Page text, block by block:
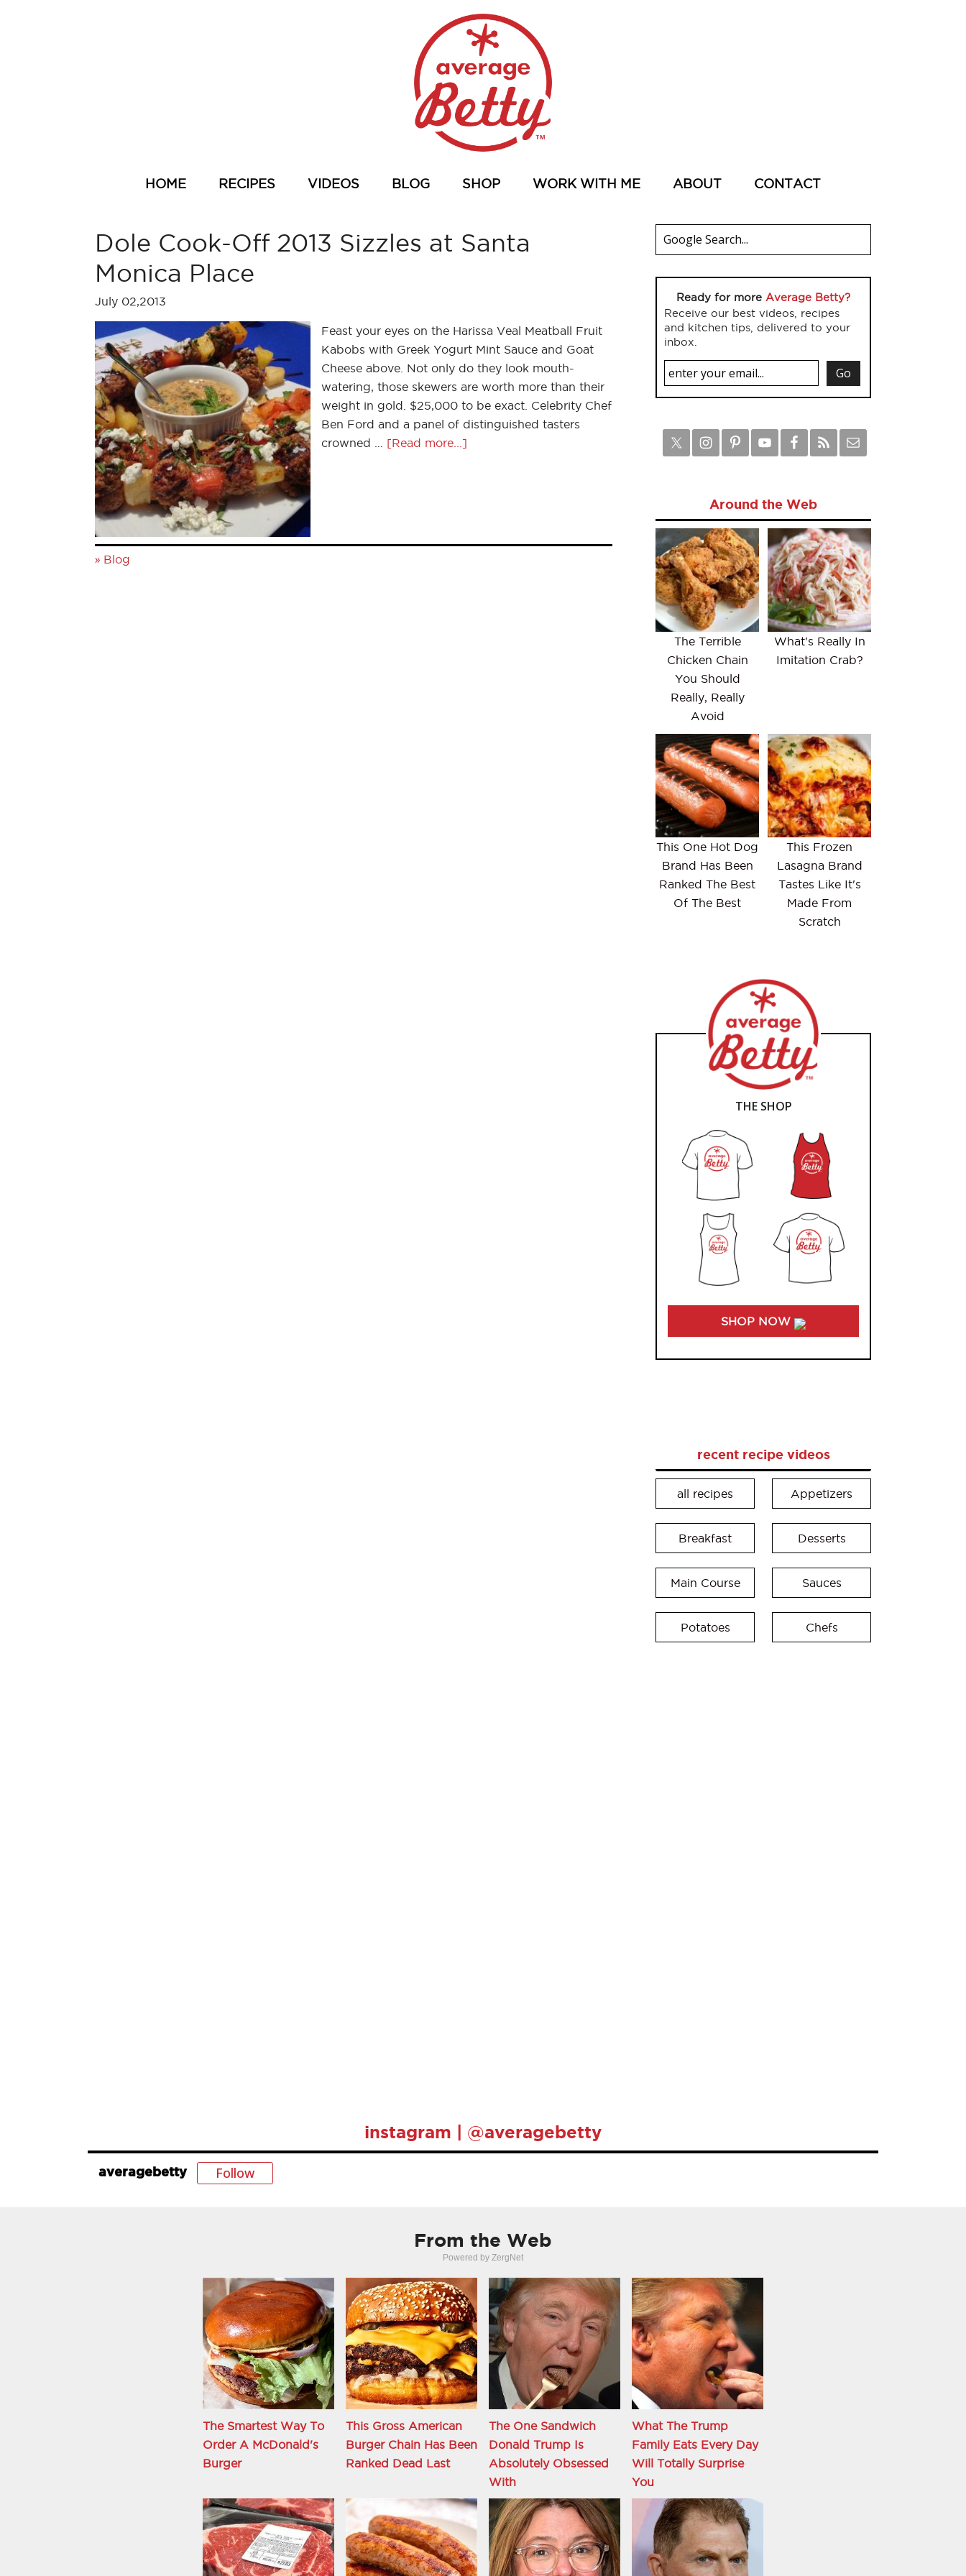
HOME RECIPES VIDEOS BLOG SHOP WORK WITH ME ABOUT CONTACT
Dole Cook-Off 2013 Sizzles at Santa
Monica Place
July 02,2013
Feast your eyes on the Harissa Veal Meatball Fruit
Kabobs with Greek Yogurt Mint Sauce and Goat
Cheese above. Not only do they look mouth-
watering, those skewers are worth more than their
weight in gold. $25,000 to be exact. Celebrity Chef
Ben Ford and a panel of distinguished tasters
crowned … [Read more...]
» Blog
Ready for more Average Betty?
Receive our best videos, recipes
and kitchen tips, delivered to your
inbox.
Around the Web
The Terrible
Chicken Chain
You Should
Really, Really
Avoid
What's Really In
Imitation Crab?
This One Hot Dog
Brand Has Been
Ranked The Best
Of The Best
This Frozen
Lasagna Brand
Tastes Like It's
Made From
Scratch
THE SHOP
SHOP NOW
recent recipe videos
all recipes Appetizers
Breakfast Desserts
Main Course Sauces
Potatoes Chefs
instagram | @averagebetty
averagebetty Follow
From the Web
Powered by ZergNet
The Smartest Way To
Order A McDonald's
Burger
This Gross American
Burger Chain Has Been
Ranked Dead Last
The One Sandwich
Donald Trump Is
Absolutely Obsessed
With
What The Trump
Family Eats Every Day
Will Totally Surprise
You